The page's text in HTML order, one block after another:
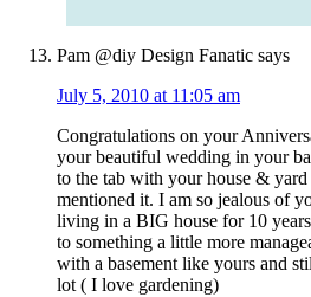
Pam @diy Design Fanatic says
July 5, 2010 at 11:05 am
Congratulations on your
your beautiful wedding in your
to the tab with your house & yard
mentioned it. I am so jealous of
living in a BIG house for 10
to something a little more
with a basement like yours and
lot ( I love gardening)